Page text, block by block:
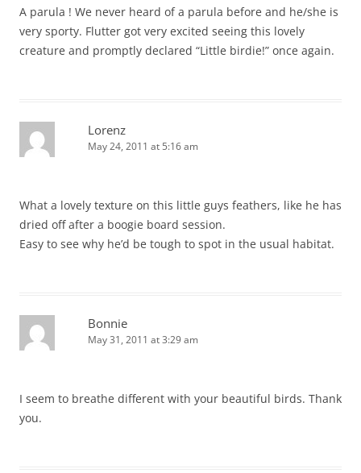
A parula ! We never heard of a parula before and he/she is
very sporty. Flutter got very excited seeing this lovely
creature and promptly declared “Little birdie!” once again.
Lorenz
May 24, 2011 at 5:16 am
What a lovely texture on this little guys feathers, like he has
dried off after a boogie board session.
Easy to see why he’d be tough to spot in the usual habitat.
Bonnie
May 31, 2011 at 3:29 am
I seem to breathe different with your beautiful birds. Thank
you.